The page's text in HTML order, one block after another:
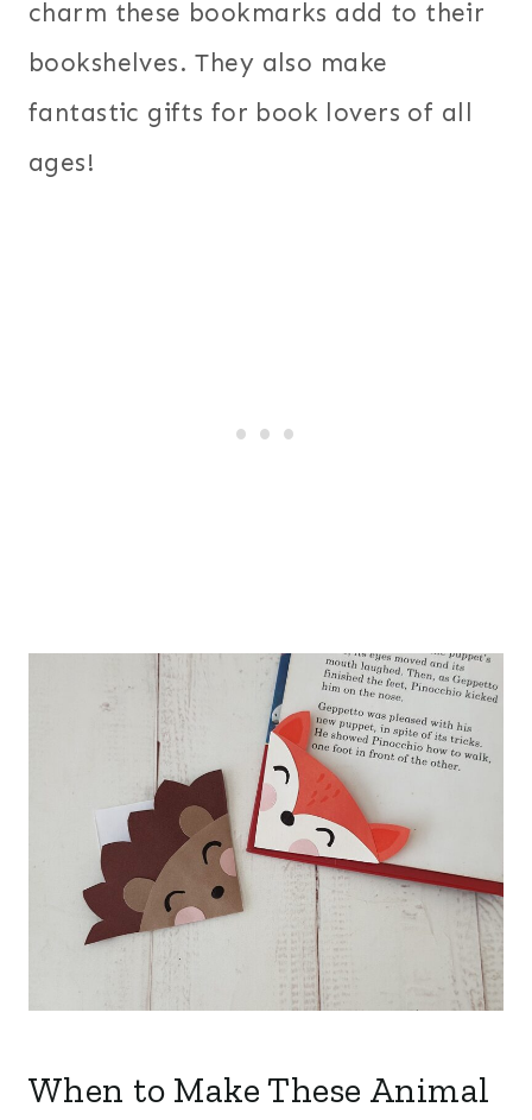
charm these bookmarks add to their
bookshelves. They also make
fantastic gifts for book lovers of all
ages!
When to Make These Animal